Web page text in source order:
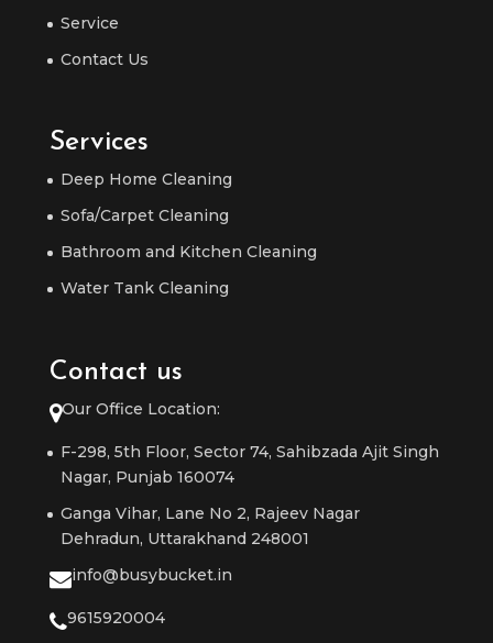
Service
Contact Us
Services
Deep Home Cleaning
Sofa/Carpet Cleaning
Bathroom and Kitchen Cleaning
Water Tank Cleaning
Contact us
Our Office Location:
F-298, 5th Floor, Sector 74, Sahibzada Ajit Singh
Nagar, Punjab 160074
Ganga Vihar, Lane No 2, Rajeev Nagar
Dehradun, Uttarakhand 248001
info@busybucket.in
9615920004